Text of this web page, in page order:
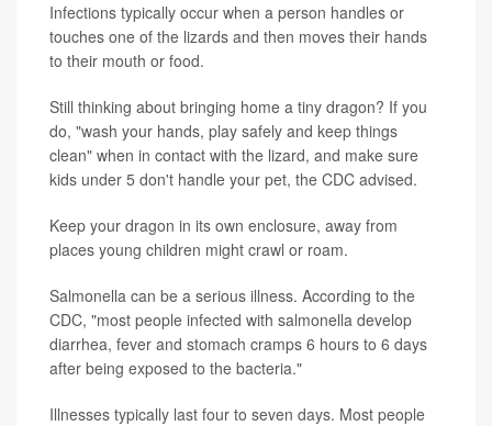
Infections typically occur when a person handles or
touches one of the lizards and then moves their hands
to their mouth or food.
Still thinking about bringing home a tiny dragon? If you
do, "wash your hands, play safely and keep things
clean" when in contact with the lizard, and make sure
kids under 5 don't handle your pet, the CDC advised.
Keep your dragon in its own enclosure, away from
places young children might crawl or roam.
Salmonella can be a serious illness. According to the
CDC, "most people infected with salmonella develop
diarrhea, fever and stomach cramps 6 hours to 6 days
after being exposed to the bacteria."
Illnesses typically last four to seven days. Most people